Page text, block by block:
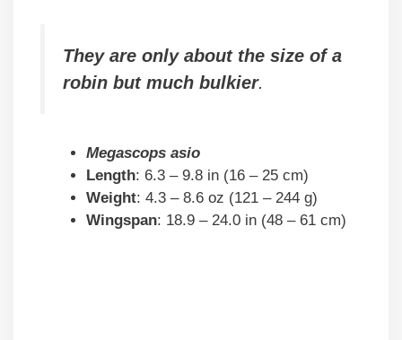
They are only about the size of a
robin but much bulkier.
Megascops asio
Length: 6.3 – 9.8 in (16 – 25 cm)
Weight: 4.3 – 8.6 oz (121 – 244 g)
Wingspan: 18.9 – 24.0 in (48 – 61 cm)